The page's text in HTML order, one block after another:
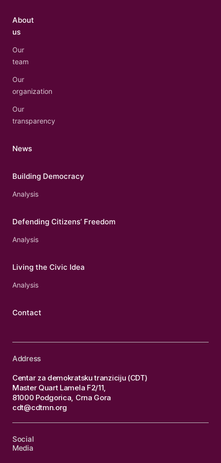
About
us
Our
team
Our
organization
Our
transparency
News
Building Democracy
Analysis
Defending Citizens’ Freedom
Analysis
Living the Civic Idea
Analysis
Contact
Address
Centar za demokratsku tranziciju (CDT)
Master Quart Lamela F2/11,
81000 Podgorica, Crna Gora
cdt@cdtmn.org
Social
Media